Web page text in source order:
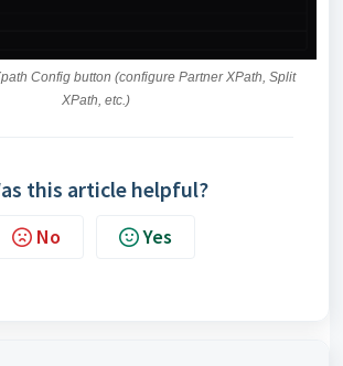
Config button (configure Partner XPath, Split
XPath, etc.)
this article helpful?
No Yes